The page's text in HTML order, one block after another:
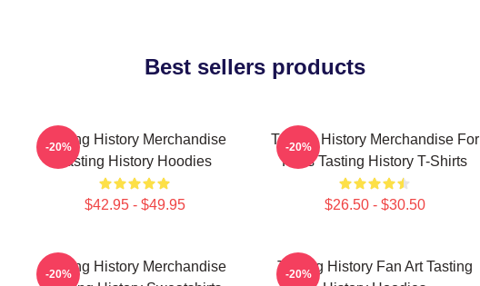
Best sellers products
Tasting History Merchandise
Tasting History Hoodies
$42.95 - $49.95
-20%
Tasting History Merchandise For
Fans Tasting History T-Shirts
$26.50 - $30.50
-20%
Tasting History Merchandise
-20%
Tasting History Fan Art Tasting
-20%